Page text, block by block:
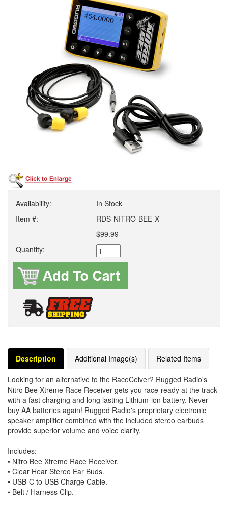
Availability:
In Stock
Item #:
RDS-NITRO-BEE-X
$99.99
Quantity:
Description Additional Image(s) Related Items
Looking for an alternative to the RaceCeiver? Rugged Radio's
Nitro Bee Xtreme Race Receiver gets you race-ready at the track
with a fast charging and long lasting Lithium-ion battery. Never
buy AA batteries again! Rugged Radio's proprietary electronic
speaker amplifier combined with the included stereo earbuds
provide superior volume and voice clarity.
Includes:
• Nitro Bee Xtreme Race Receiver.
• Clear Hear Stereo Ear Buds.
• USB-C to USB Charge Cable.
• Belt / Harness Clip.